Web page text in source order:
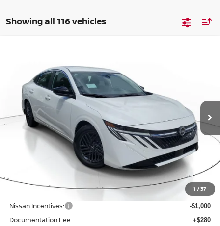
Showing all 116 vehicles
1 /37
2026NISSAN SENTRASV
Price Drop
3N1AB9CV4TY294364Stock:PN36120 Model:12116
Available For Sale Ext.
$1,523
SAVINGS SALE PRICE
Less
MSRP: $26,265
-$827
Nissan Incentives: -$1,000
Documentation Fee +$280